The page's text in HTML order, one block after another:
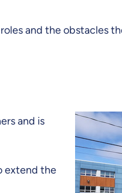
and the obstacles
and is
extend the